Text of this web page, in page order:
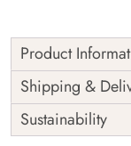
Product
Price
Rs.
Shipping
Free
Shipping &
Sustainability